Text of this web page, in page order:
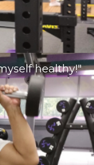
healthy!"